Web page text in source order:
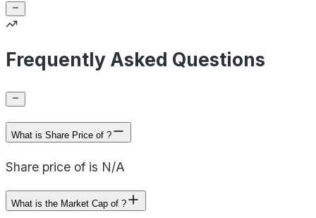
Frequently Asked Questions
What is Share Price of ?
Share price of is N/A
What is the Market Cap of ?